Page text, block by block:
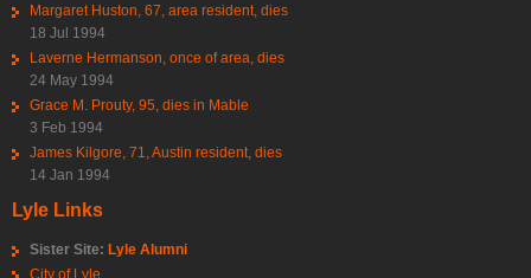
Margaret Huston, 67, area resident, dies
18 Jul 1994
Laverne Hermanson, once of area, dies
24 May 1994
Grace M. Prouty, 95, dies in Mable
3 Feb 1994
James Kilgore, 71, Austin resident, dies
14 Jan 1994
Lyle Links
Sister Site: Lyle Alumni
City of Lyle